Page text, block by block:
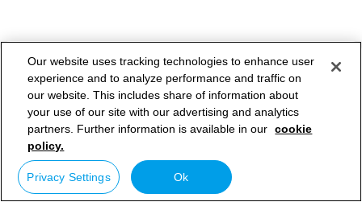
Our website uses tracking technologies to enhance user
experience and to analyze performance and traffic on
our website. This includes share of information about
your use of our site with our advertising and analytics
partners. Further information is available in our cookie
policy.
Privacy Settings Ok